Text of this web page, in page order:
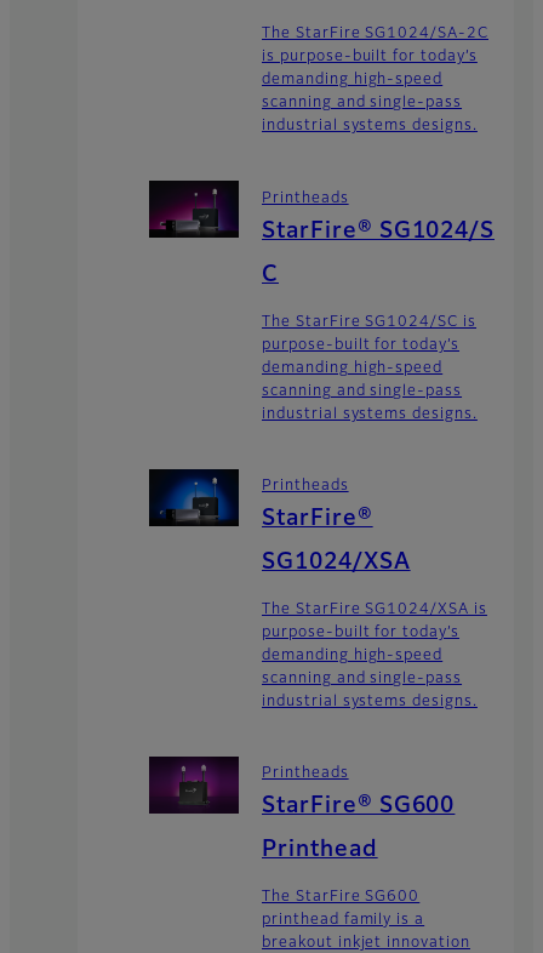
The StarFire SG1024/SA-2C
is purpose-built for today’s
demanding high-speed
scanning and single-pass
industrial systems designs.
Printheads
StarFire® SG1024/S
C
The StarFire SG1024/SC is
purpose-built for today’s
demanding high-speed
scanning and single-pass
industrial systems designs.
Printheads
StarFire®
SG1024/XSA
The StarFire SG1024/XSA is
purpose-built for today’s
demanding high-speed
scanning and single-pass
industrial systems designs.
Printheads
StarFire® SG600
Printhead
The StarFire SG600
printhead family is a
breakout inkjet innovation